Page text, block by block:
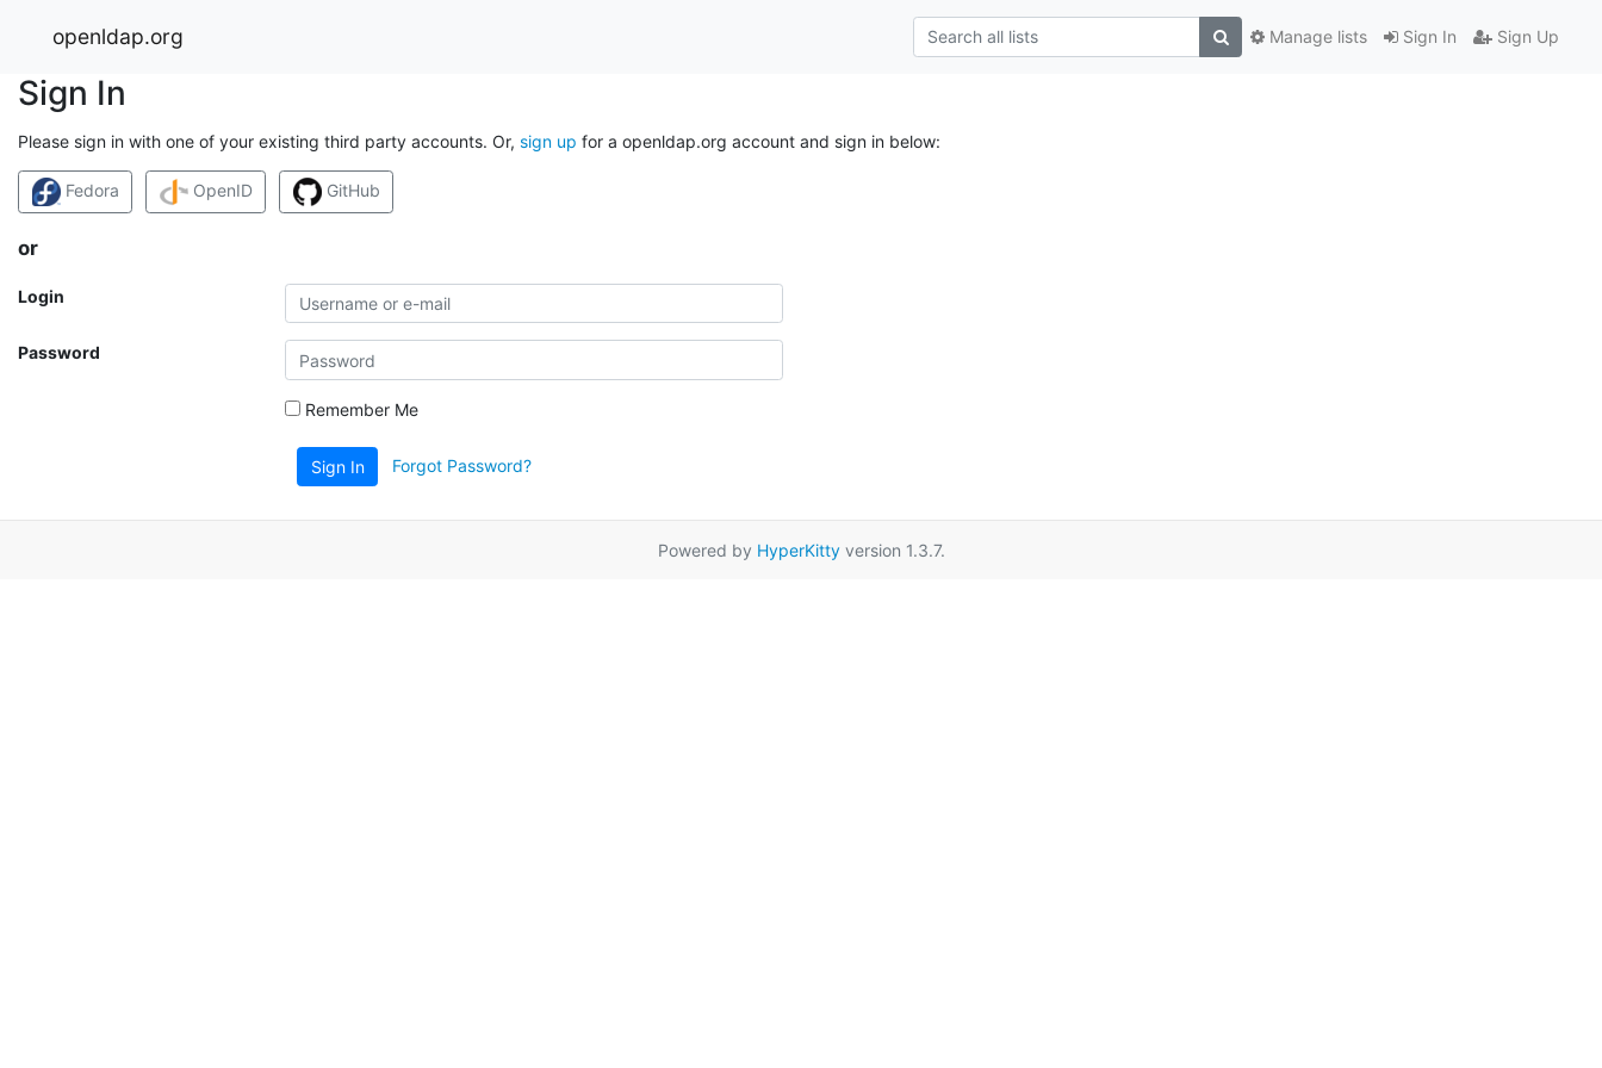
openldap.org Sign In Sign Up
Manage lists
Sign In
Please sign in with one of your existing third party accounts. Or, sign up for a openldap.org account and sign in below:
Fedora OpenID GitHub
or
Login
Password
Remember Me
Sign In Forgot Password?
Powered by HyperKittyversion 1.3.7.